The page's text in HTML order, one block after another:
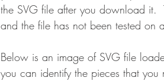
the SVG file after you download it.
and the file has not been tested on
Below is an image of SVG file
you can identify the pieces that